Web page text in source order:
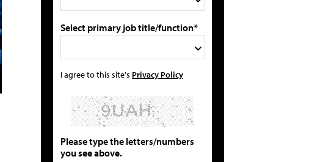
Select primary job title/function*
I agree to this site's Privacy Policy
Please type the letters/numbers
you see above.